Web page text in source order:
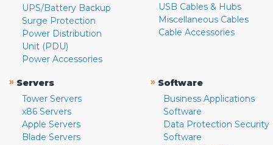
UPS/Battery Backup
Surge Protection
Power Distribution
Unit (PDU)
Power Accessories
USB Cables & Hubs
Miscellaneous Cables
Cable Accessories
» Servers
Tower Servers
x86 Servers
Apple Servers
Blade Servers
» Software
Business Applications
Software
Data Protection Security
Software